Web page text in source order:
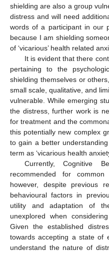
shielding are also a group
distress and will need
words of a participant in our
because I am shielding
of ‘vicarious’ health related
It is evident that there
pertaining to the
shielding themselves or
small scale, qualitative, and
vulnerable. While emerging
the distress, further work is
for treatment and the
this potentially new complex
to gain a better
term as ‘vicarious health
Currently, Cognitive
recommended for
however, despite previous
behavioural factors in
utility and adaptation of
unexplored when
Given the established
towards accepting a state of
understand the nature of